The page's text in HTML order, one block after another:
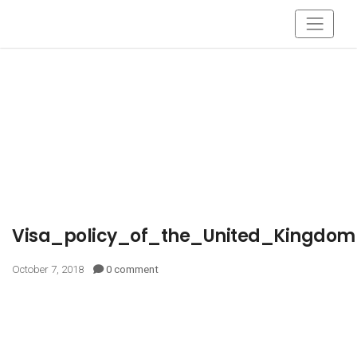
Visa_policy_of_the_United_Kingdom
October 7, 2018 0 comment